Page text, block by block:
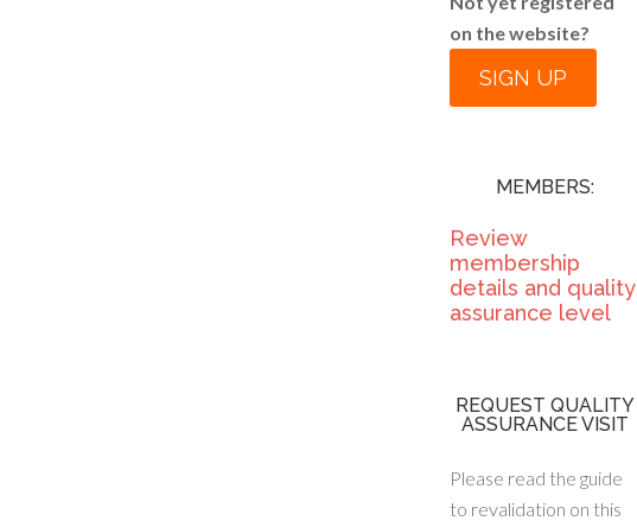
on the website?
SIGN UP
MEMBERS:
Review
membership
details and quality
assurance level
REQUEST QUALITY
ASSURANCE VISIT
Please read the guide
to revalidation on this